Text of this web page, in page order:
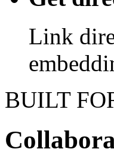
Link
BUILT